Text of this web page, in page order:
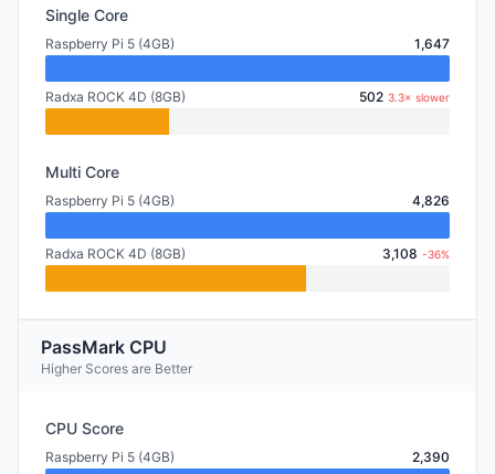
Single Core
Raspberry Pi 5 (4GB) 1,647
Radxa ROCK 4D (8GB) 502 3.3× slower
Multi Core
Raspberry Pi 5 (4GB) 4,826
Radxa ROCK 4D (8GB) 3,108 -36%
PassMark CPU
Higher Scores are Better
CPU Score
Raspberry Pi 5 (4GB) 2,390